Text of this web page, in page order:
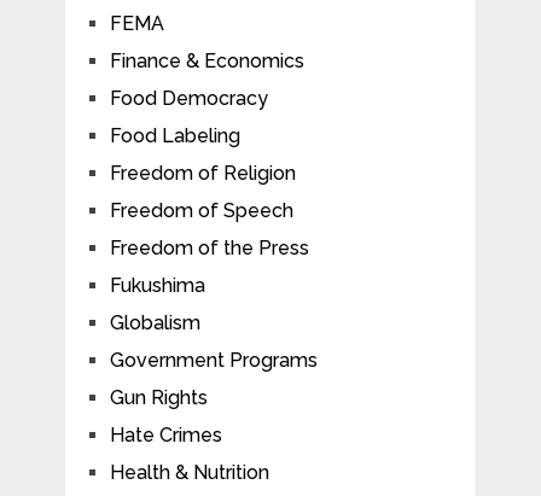
FEMA
Finance & Economics
Food Democracy
Food Labeling
Freedom of Religion
Freedom of Speech
Freedom of the Press
Fukushima
Globalism
Government Programs
Gun Rights
Hate Crimes
Health & Nutrition